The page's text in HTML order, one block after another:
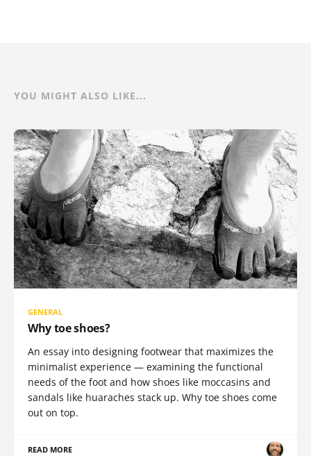
YOU MIGHT ALSO LIKE...
GENERAL
Why toe shoes?
An essay into designing footwear that maximizes the
minimalist experience — examining the functional
needs of the foot and how shoes like moccasins and
sandals like huaraches stack up. Why toe shoes come
out on top.
READ MORE